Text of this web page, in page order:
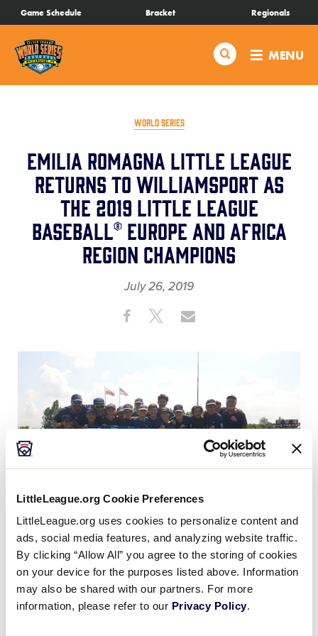
LittleLeague.org Cookie Preferences
LittleLeague.org uses cookies to personalize content and
ads, social media features, and analyzing website traffic.
By clicking “Allow All” you agree to the storing of cookies
on your device for the purposes listed above. Information
may also be shared with our partners. For more
information, please refer to our Privacy Policy.
SKIP
TO
MAIN
CONTENT
Game Schedule Bracket Regionals
Search MENU
Schedule
Bracket
Teams
Videos
Visitor Info
Regionals
Shop
WORLD SERIES
Emilia Romagna Little League
Returns to Williamsport as
the 2019 Little League
Baseball® Europe and Africa
Region Champions
July 26, 2019
This
Share ShareShare
Emilia Romagna Little League from Bologna, Italy,
has officially been crowned theEurope and Africa
Region Championand is headed to Williamsport for